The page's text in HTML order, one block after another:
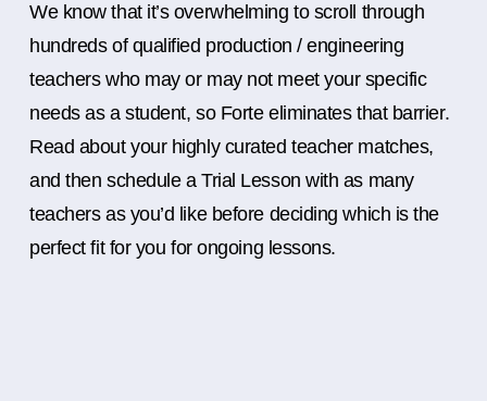
We know that it’s overwhelming to scroll through
hundreds of qualified production / engineering
teachers who may or may not meet your specific
needs as a student, so Forte eliminates that barrier.
Read about your highly curated teacher matches,
and then schedule a Trial Lesson with as many
teachers as you’d like before deciding which is the
perfect fit for you for ongoing lessons.